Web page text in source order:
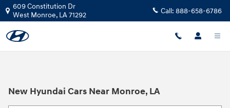
Skip to main content
609 Constitution Dr
West Monroe, LA71292 Call: 888-658-6786
New Hyundai Cars Near Monroe, LA